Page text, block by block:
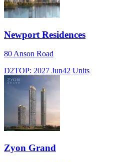
Newport Residences
80 Anson Road
D2TOP: 2027 Jun42 Units
Zyon Grand